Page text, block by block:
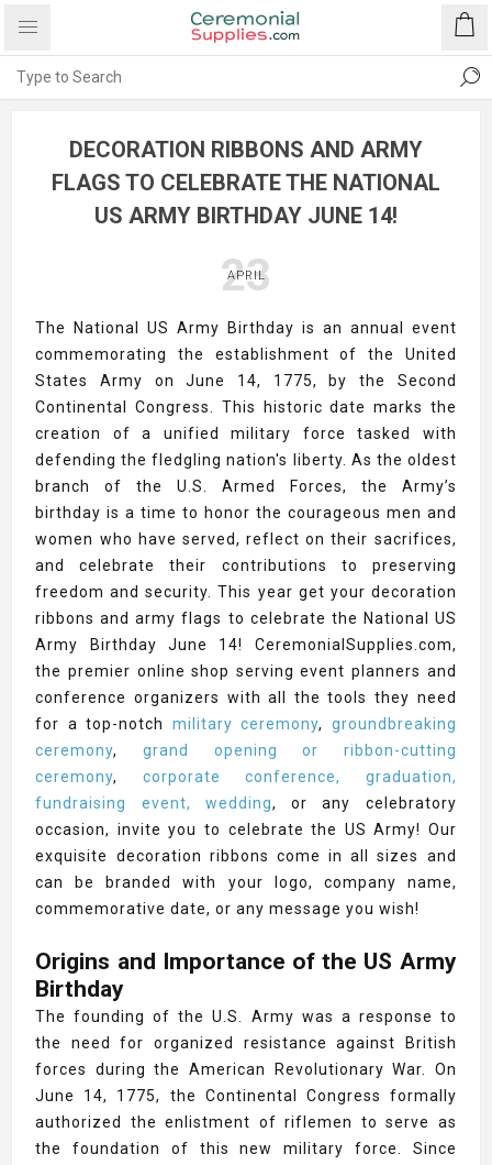
DECORATION RIBBONS AND ARMY
FLAGS TO CELEBRATE THE NATIONAL
US ARMY BIRTHDAY JUNE 14!
23
APRIL
The National US Army Birthday is an annual event
commemorating the establishment of the United
States Army on June 14, 1775, by the Second
Continental Congress. This historic date marks the
creation of a unified military force tasked with
defending the fledgling nation's liberty. As the oldest
branch of the U.S. Armed Forces, the Army’s
birthday is a time to honor the courageous men and
women who have served, reflect on their sacrifices,
and celebrate their contributions to preserving
freedom and security. This year get your decoration
ribbons and army flags to celebrate the National US
Army Birthday June 14! CeremonialSupplies.com,
the premier online shop serving event planners and
conference organizers with all the tools they need
for a top-notch military ceremony, groundbreaking
ceremony, grand opening or ribbon-cutting
ceremony, corporate conference, graduation,
fundraising event, wedding, or any celebratory
occasion, invite you to celebrate the US Army! Our
exquisite decoration ribbons come in all sizes and
can be branded with your logo, company name,
commemorative date, or any message you wish!
Origins and Importance of the US Army
Birthday
The founding of the U.S. Army was a response to
the need for organized resistance against British
forces during the American Revolutionary War. On
June 14, 1775, the Continental Congress formally
authorized the enlistment of riflemen to serve as
the foundation of this new military force. Since